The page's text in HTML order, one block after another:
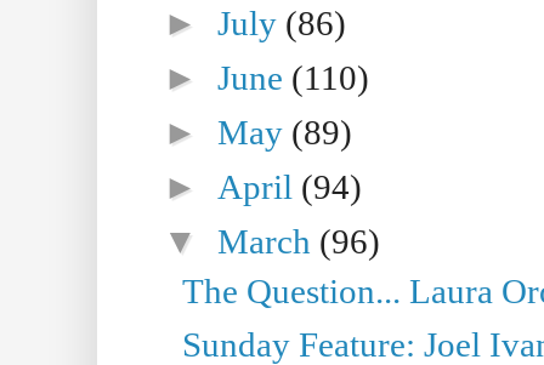
►July (86)
►June (110)
►May (89)
► April (94)
▼March (96)
The Question... Laura
Sunday Feature: Joel